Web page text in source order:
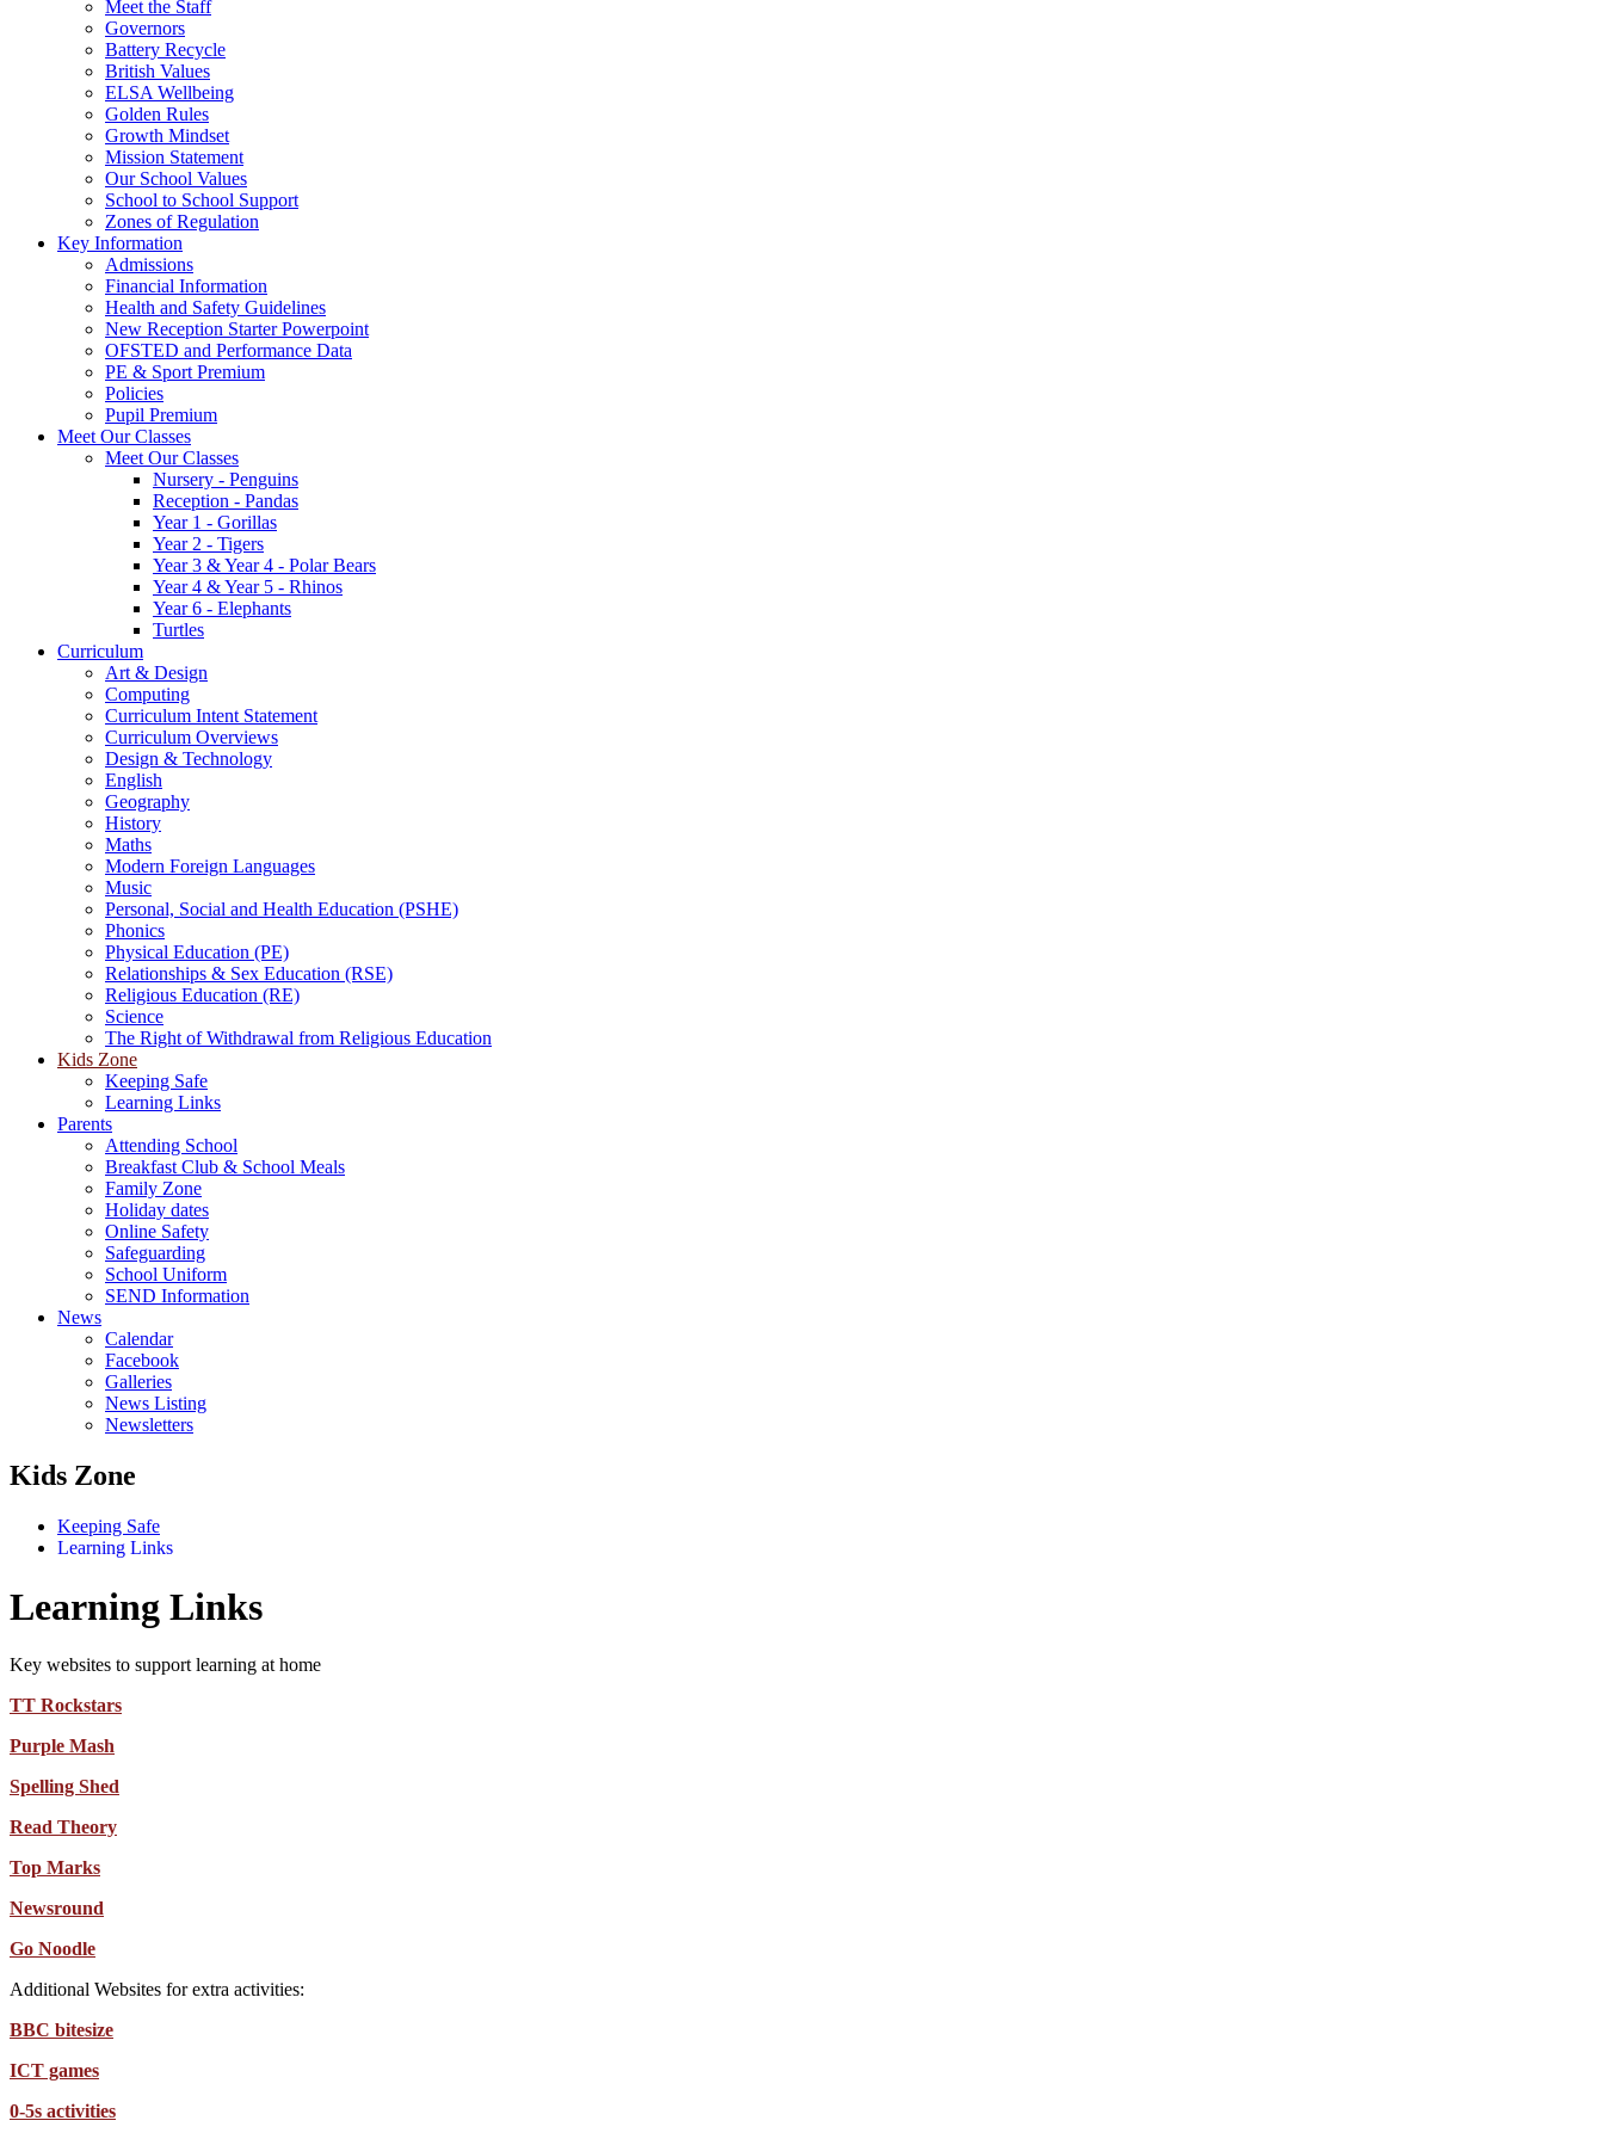
Meet the Staff
Governors
Battery Recycle
British Values
ELSA Wellbeing
Golden Rules
Growth Mindset
Mission Statement
Our School Values
School to School Support
Zones of Regulation
Key Information
Admissions
Financial Information
Health and Safety Guidelines
New Reception Starter Powerpoint
OFSTED and Performance Data
PE & Sport Premium
Policies
Pupil Premium
Meet Our Classes
Meet Our Classes
Nursery - Penguins
Reception - Pandas
Year 1 - Gorillas
Year 2 - Tigers
Year 3 & Year 4 - Polar Bears
Year 4 & Year 5 - Rhinos
Year 6 - Elephants
Turtles
Curriculum
Art & Design
Computing
Curriculum Intent Statement
Curriculum Overviews
Design & Technology
English
Geography
History
Maths
Modern Foreign Languages
Music
Personal, Social and Health Education (PSHE)
Phonics
Physical Education (PE)
Relationships & Sex Education (RSE)
Religious Education (RE)
Science
The Right of Withdrawal from Religious Education
Kids Zone
Keeping Safe
Learning Links
Parents
Attending School
Breakfast Club & School Meals
Family Zone
Holiday dates
Online Safety
Safeguarding
School Uniform
SEND Information
News
Calendar
Facebook
Galleries
News Listing
Newsletters
Kids Zone
Keeping Safe
Learning Links
Learning Links
Key websites to support learning at home
TT Rockstars
Purple Mash
Spelling Shed
Read Theory
Top Marks
Newsround
Go Noodle
Additional Websites for extra activities:
BBC bitesize
ICT games
0-5s activities